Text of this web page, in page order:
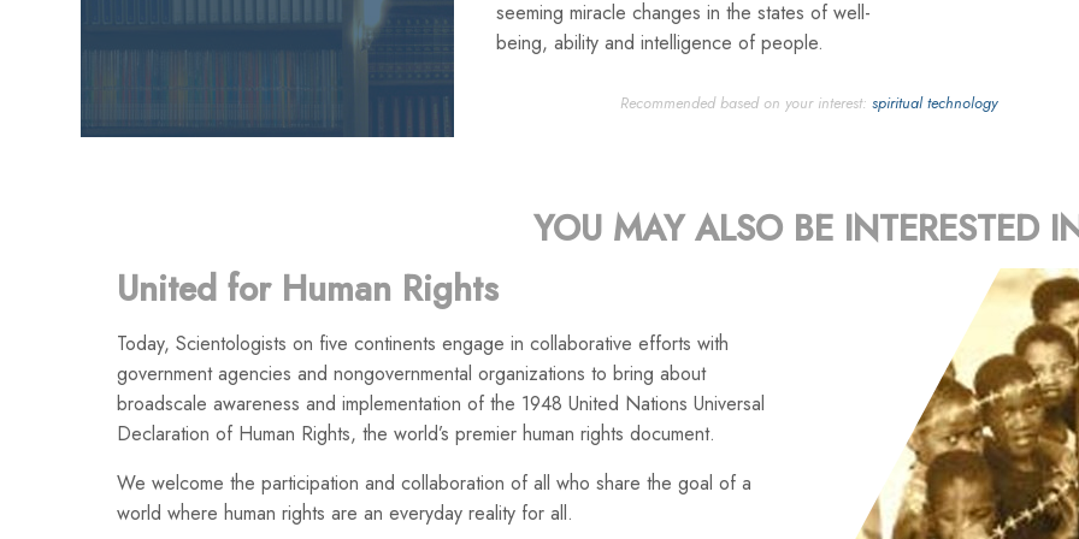
seeming miracle changes in the states of well-
being, ability and intelligence of people.
Recommended based on your interest:spiritual technology
YOU MAY ALSO BE INTERESTED
United for Human Rights
Today, Scientologists on five continents engage in collaborative efforts with
government agencies and nongovernmental organizations to bring about
broadscale awareness and implementation of the 1948 United Nations Universal
Declaration of Human Rights, the world’s premier human rights document.
We welcome the participation and collaboration of all who share the goal of a
world where human rights are an everyday reality for all.